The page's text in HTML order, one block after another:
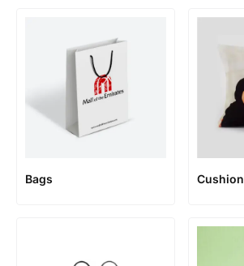
Bags Cushion